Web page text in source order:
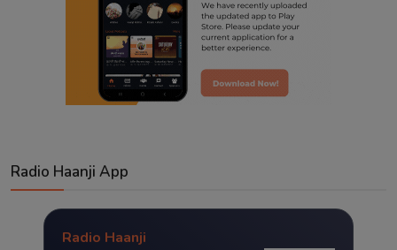
Radio Haanji App
Radio Haanji